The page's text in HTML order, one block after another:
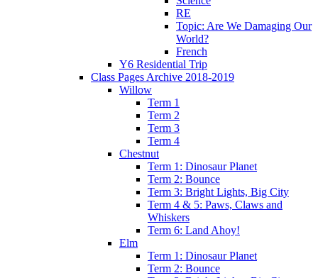
RE
Topic: Are We Damaging Our
World?
French
Y6 Residential Trip
Class Pages Archive 2018-2019
Willow
Term 1
Term 2
Term 3
Term 4
Chestnut
Term 1: Dinosaur Planet
Term 2: Bounce
Term 3: Bright Lights, Big City
Term 4 & 5: Paws, Claws and
Whiskers
Term 6: Land Ahoy!
Elm
Term 1: Dinosaur Planet
Term 2: Bounce